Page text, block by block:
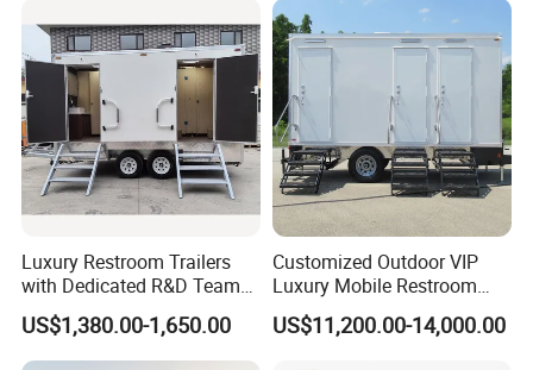
Latrine Container
Prefabricated Bathroom
Toilet
Luxury Restroom Trailers
with Dedicated R&D Team
for Tailored Market
Solutions
US$1,380.00-1,650.00
Customized Outdoor VIP
Luxury Mobile Restroom
Trailer with Shower -
Portable Camper Bathroom
US$11,200.00-14,000.00